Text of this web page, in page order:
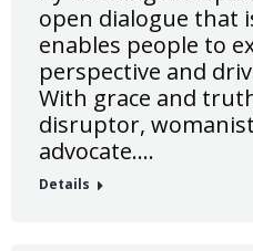
open dialogue that
enables people to
perspective and
With grace and
disruptor,
advocate.…
Details